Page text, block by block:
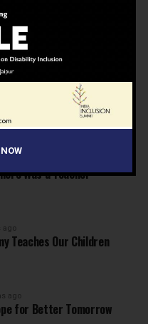
2026: Designing the
Education
Why School Health
Was a Teacher
Teaches Our Children
ago
for Better Tomorrow